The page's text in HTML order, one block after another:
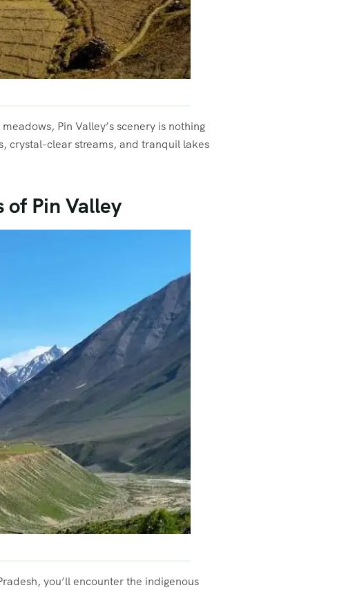
Pin Valley’s scenery is nothing
crystal-clear streams, and tranquil lakes
of Pin Valley
you’ll encounter the indigenous